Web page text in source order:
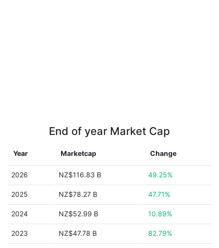
End of year Market Cap
Year Marketcap Change
2026 NZ$116.83 B 49.25%
2025 NZ$78.27 B 47.71%
2024 NZ$52.99 B 10.89%
2023 NZ$47.78 B 82.79%